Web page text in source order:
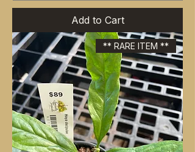
Add to Cart
** RARE ITEM **